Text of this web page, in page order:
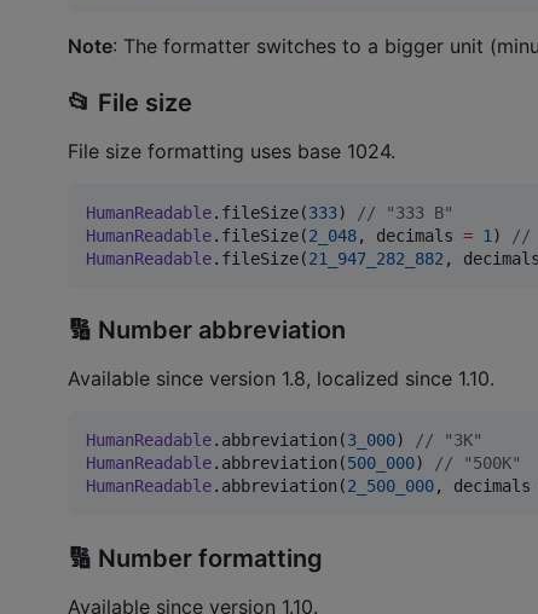
Note: The formatter switches to a bigger unit
📂 File size
File size formatting uses base 1024.
HumanReadable.fileSize(333) // "333 B"
HumanReadable.fileSize(2_048, decimals = 1 ) //
HumanReadable.fileSize(21_947_282_882 ,
🔢 Number abbreviation
Available since version 1.8, localized since 1.10.
HumanReadable.abbreviation(3_000) // "3K"
HumanReadable.abbreviation(500_000) // "500K"
HumanReadable.abbreviation(2_500_000, decimals
🔢 Number formatting
Available since version 1.10.